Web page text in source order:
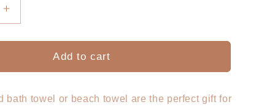
Increase
quantity
for
Personalised
Kids
-
Add to cart
bath towel or beach towel are the perfect gift for